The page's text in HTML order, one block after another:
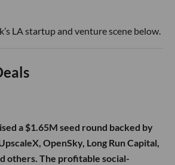
LA startup and venture scene below.
a $1.65M seed round backed by
OpenSky, Long Run Capital,
others. The profitable social-